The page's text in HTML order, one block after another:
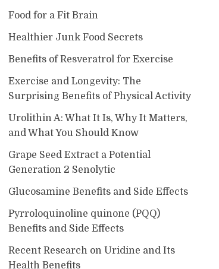
Food for a Fit Brain
Healthier Junk Food Secrets
Benefits of Resveratrol for Exercise
Exercise and Longevity: The
Surprising Benefits of Physical Activity
Urolithin A: What It Is, Why It Matters,
and What You Should Know
Grape Seed Extract a Potential
Generation 2 Senolytic
Glucosamine Benefits and Side Effects
Pyrroloquinoline quinone (PQQ)
Benefits and Side Effects
Recent Research on Uridine and Its
Health Benefits